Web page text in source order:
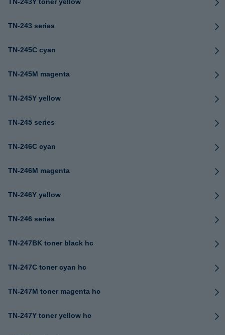
TN-243 series
TN-245C cyan
TN-245M magenta
TN-245Y yellow
TN-245 series
TN-246C cyan
TN-246M magenta
TN-246Y yellow
TN-246 series
TN-247BK toner black hc
TN-247C toner cyan hc
TN-247M toner magenta hc
TN-247Y toner yellow hc